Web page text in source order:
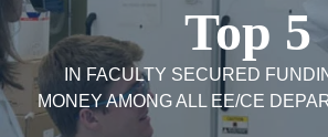
Top 5
IN FACULTY SECURED
MONEY AMONG ALL EE/CE